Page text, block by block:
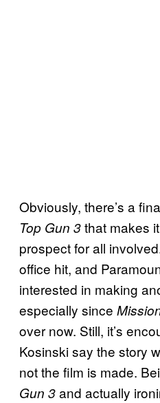
Obviously, there’s a
Top Gun 3that makes
prospect for all
office hit, and
interested in making
especially since
over now. Still, it’s
Kosinski say the story
not the film is made.
Gun 3and actually